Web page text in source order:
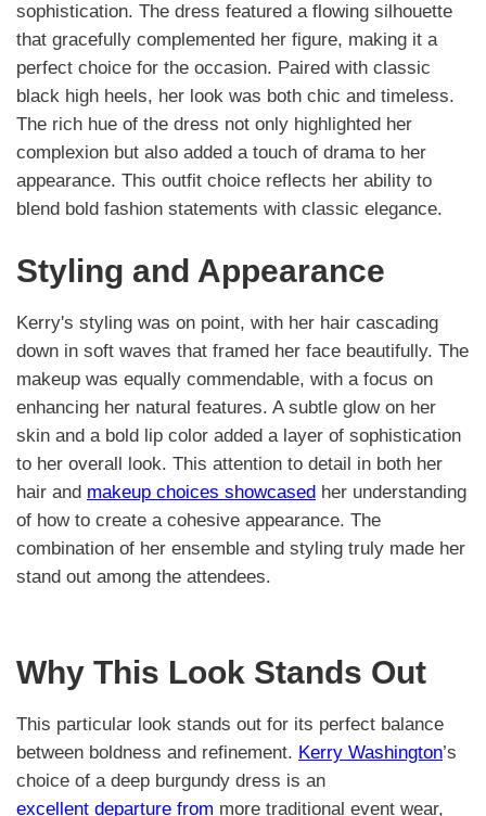
sophistication. The dress featured a flowing silhouette
that gracefully complemented her figure, making it a
perfect choice for the occasion. Paired with classic
black high heels, her look was both chic and timeless.
The rich hue of the dress not only highlighted her
complexion but also added a touch of drama to her
appearance. This outfit choice reflects her ability to
blend bold fashion statements with classic elegance.
Styling and Appearance
Kerry's styling was on point, with her hair cascading
down in soft waves that framed her face beautifully. The
makeup was equally commendable, with a focus on
enhancing her natural features. A subtle glow on her
skin and a bold lip color added a layer of sophistication
to her overall look. This attention to detail in both her
hair and makeup choices showcased her understanding
of how to create a cohesive appearance. The
combination of her ensemble and styling truly made her
stand out among the attendees.
Why This Look Stands Out
This particular look stands out for its perfect balance
between boldness and refinement. Kerry Washington’s
choice of a deep burgundy dress is an
excellent departure from more traditional event wear,